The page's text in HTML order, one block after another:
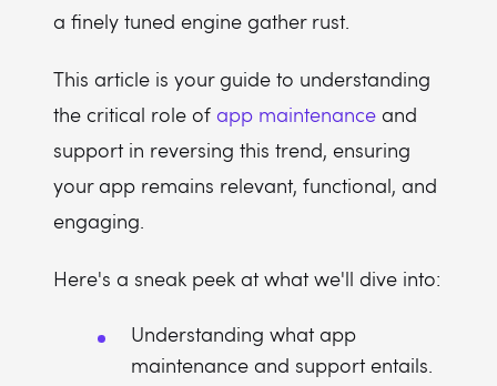
a finely tuned engine gather rust.
This article is your guide to understanding
the critical role of app maintenance and
support in reversing this trend, ensuring
your app remains relevant, functional, and
engaging.
Here's a sneak peek at what we'll dive into:
Understanding what app
maintenance and support entails.